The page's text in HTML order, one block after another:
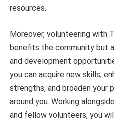
resources.
Moreover, volunteering with
benefits the community but
and development
you can acquire new skills,
strengths, and broaden your
around you. Working
and fellow volunteers, you